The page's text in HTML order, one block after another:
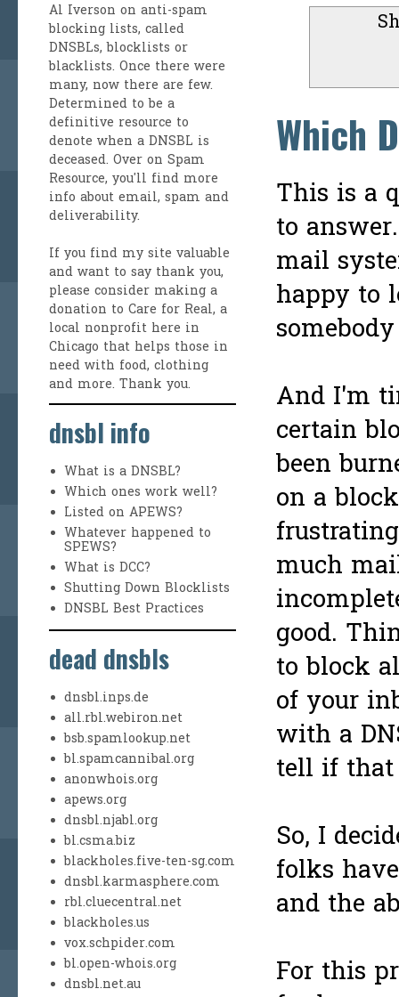
Which
This is a
to
mail
happy to
And I'm
certain
been
on a
much
good.
to block
of your
with a
tell if that
So, I
folks
and the
For this
Al Iverson on anti-spam
blocking lists, called
DNSBLs, blocklists or
blacklists. Once there were
many, now there are few.
Determined to be a
definitive resource to
denote when a DNSBL is
deceased. Over on Spam
Resource, you'll find more
info about email, spam and
deliverability.
If you find my site valuable
and want to say thank you,
please consider making a
donation to Care for Real, a
local nonprofit here in
Chicago that helps those in
need with food, clothing
and more. Thank you.
dnsbl info
What is a DNSBL?
Which ones work well?
Listed on APEWS?
Whatever happened to
SPEWS?
What is DCC?
Shutting Down Blocklists
DNSBL Best Practices
dead dnsbls
dnsbl.inps.de
all.rbl.webiron.net
bsb.spamlookup.net
bl.spamcannibal.org
anonwhois.org
apews.org
dnsbl.njabl.org
bl.csma.biz
blackholes.five-ten-sg.com
dnsbl.karmasphere.com
rbl.cluecentral.net
blackholes.us
vox.schpider.com
bl.open-whois.org
dnsbl.net.au